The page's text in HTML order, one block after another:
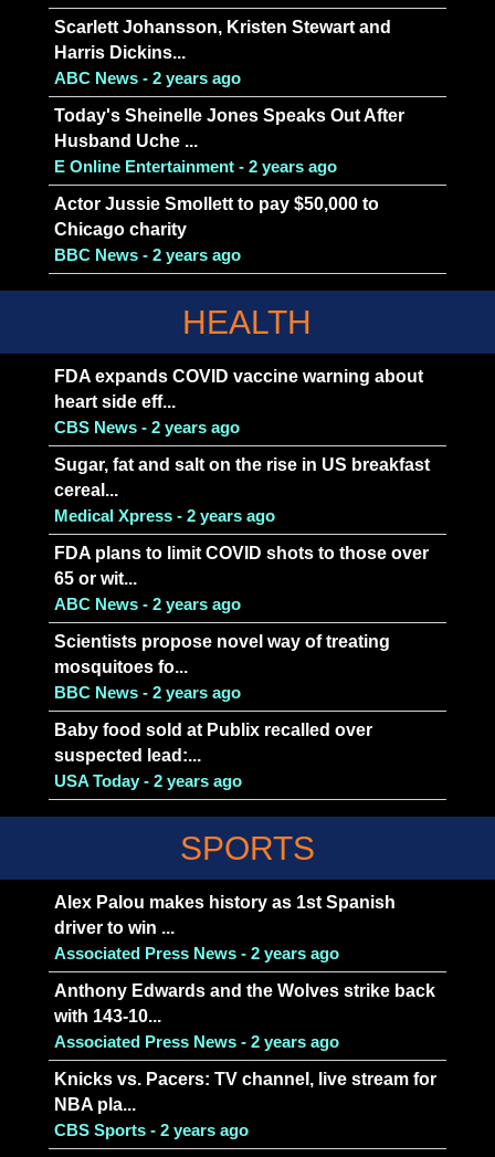
Scarlett Johansson, Kristen Stewart and
Harris Dickins...
ABC News - 2 years ago
Today's Sheinelle Jones Speaks Out After
Husband Uche ...
E Online Entertainment - 2 years ago
Actor Jussie Smollett to pay $50,000 to
Chicago charity
BBC News - 2 years ago
HEALTH
FDA expands COVID vaccine warning about
heart side eff...
CBS News - 2 years ago
Sugar, fat and salt on the rise in US breakfast
cereal...
Medical Xpress - 2 years ago
FDA plans to limit COVID shots to those over
65 or wit...
ABC News - 2 years ago
Scientists propose novel way of treating
mosquitoes fo...
BBC News - 2 years ago
Baby food sold at Publix recalled over
suspected lead:...
USA Today - 2 years ago
SPORTS
Alex Palou makes history as 1st Spanish
driver to win ...
Associated Press News - 2 years ago
Anthony Edwards and the Wolves strike back
with 143-10...
Associated Press News - 2 years ago
Knicks vs. Pacers: TV channel, live stream for
NBA pla...
CBS Sports - 2 years ago